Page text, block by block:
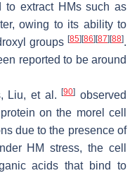
to extract HMs such as
owing to its ability to
groups [85] [86] [87] [88].
reported to be around
Liu, et al.[90] observed
on the morel cell
due to the presence of
HM stress, the cell
acids that bind to